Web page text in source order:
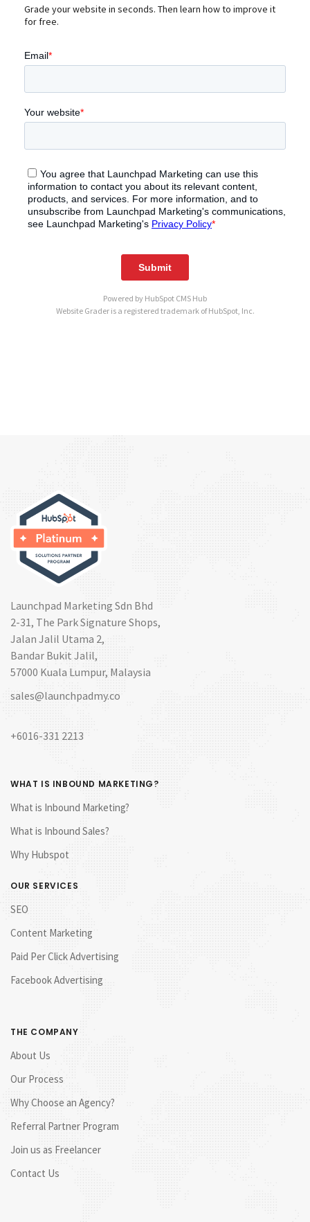
Grade your website in seconds. Then learn how to improve it
for free.
Powered by HubSpot CMS Hub
Website Grader is a registered trademark of HubSpot, Inc.
Launchpad Marketing Sdn Bhd
2-31, The Park Signature Shops,
Jalan Jalil Utama 2,
Bandar Bukit Jalil,
57000 Kuala Lumpur, Malaysia
sales@launchpadmy.co
+6016-331 2213
WHAT IS INBOUND MARKETING?
What is Inbound Marketing?
What is Inbound Sales?
Why Hubspot
OUR SERVICES
SEO
Content Marketing
Paid Per Click Advertising
Facebook Advertising
THE COMPANY
About Us
Our Process
Why Choose an Agency?
Referral Partner Program
Join us as Freelancer
Contact Us